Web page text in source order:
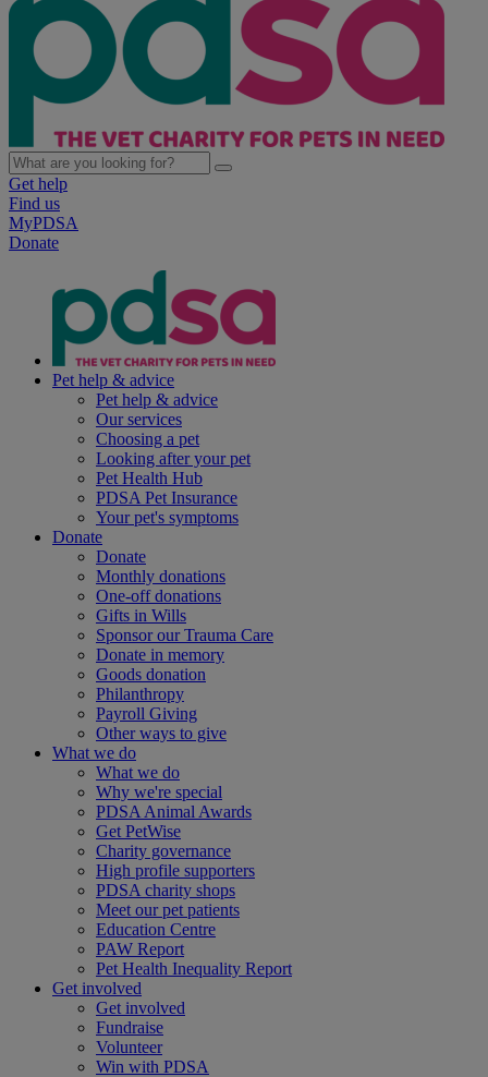
Get help
Find us
MyPDSA
Donate
Pet help & advice
Pet help & advice
Our services
Choosing a pet
Looking after your pet
Pet Health Hub
PDSA Pet Insurance
Your pet's symptoms
Donate
Donate
Monthly donations
One-off donations
Gifts in Wills
Sponsor our Trauma Care
Donate in memory
Goods donation
Philanthropy
Payroll Giving
Other ways to give
What we do
What we do
Why we're special
PDSA Animal Awards
Get PetWise
Charity governance
High profile supporters
PDSA charity shops
Meet our pet patients
Education Centre
PAW Report
Pet Health Inequality Report
Get involved
Get involved
Fundraise
Volunteer
Win with PDSA